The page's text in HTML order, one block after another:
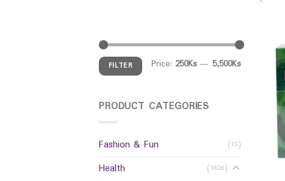
FILTER Price: 250Ks— 5,500Ks
PRODUCT CATEGORIES
Fashion & Fun (73)
Health (1826)